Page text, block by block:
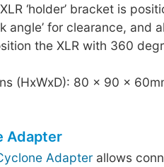
‘holder’ bracket is
angle’ for clearance, and
the XLR with 360
(HxWxD): 80 x 90 x
Adapter
Adapterallows